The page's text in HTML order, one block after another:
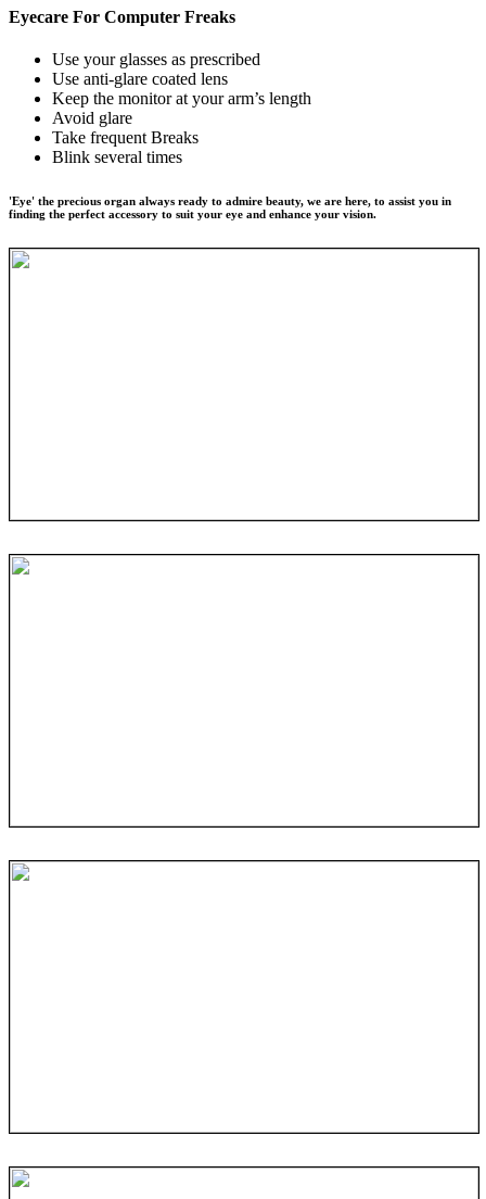
Eyecare For Computer Freaks
Use your glasses as prescribed
Use anti-glare coated lens
Keep the monitor at your arm’s length
Avoid glare
Take frequent Breaks
Blink several times
'Eye' the precious organ always ready to admire beauty, we are here, to assist you in
finding the perfect accessory to suit your eye and enhance your vision.